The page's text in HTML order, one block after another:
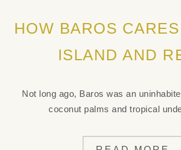
HOW BAROS
ISLAND AND
Not long ago, Baros was an
coconut palms and tropical